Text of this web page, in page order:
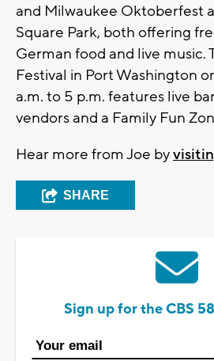
and Milwaukee Oktoberfest
Square Park, both offering
German food and live music.
Festival in Port Washington
a.m. to 5 p.m. features live
vendors and a Family Fun
Hear more from Joe by
SHARE
Sign up for the CBS